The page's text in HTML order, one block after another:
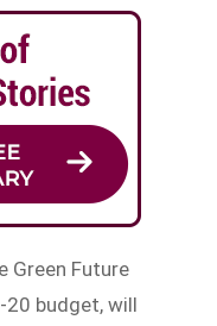
Green Future
20 budget, will